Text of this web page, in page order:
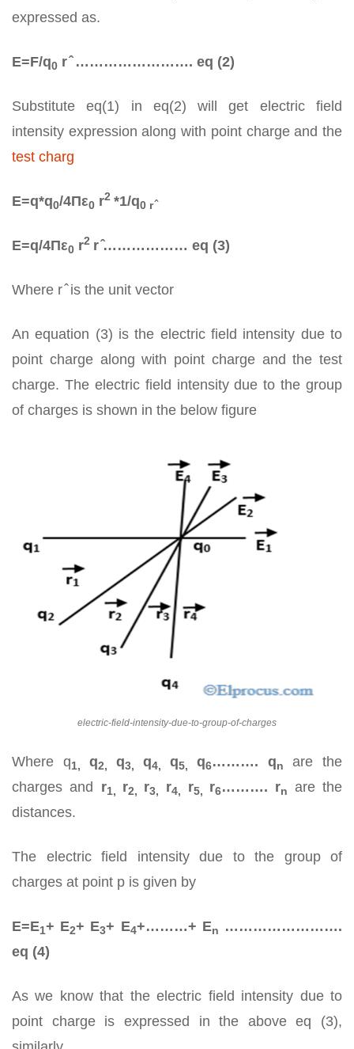
expressed as.
E=F/q­0 r ̂ ……………………. eq (2)
Substitute eq(1) in eq(2) will get electric field
intensity expression along with point charge and the
test charg
E=q*q­0/4Πε0 r2 *1/q0 r ̂
E=q/4Πε0 r2 r ̂……………… eq (3)
Where r ̂ is the unit vector
An equation (3) is the electric field intensity due to
point charge along with point charge and the test
charge. The electric field intensity due to the group
of charges is shown in the below figure
electric-field-intensity-due-to-group-of-charges
Where q1, q2, q3, q4, q5,q6………. qn
are the
charges and r1, r2, r3, r4, r5, r6………. rn are the
distances.
The electric field intensity due to the group of
charges at point p is given by
E=E1+ E2+ E3+ E4+………+ En
…………………….
eq (4)
As we know that the electric field intensity due to
point charge is expressed in the above eq (3),